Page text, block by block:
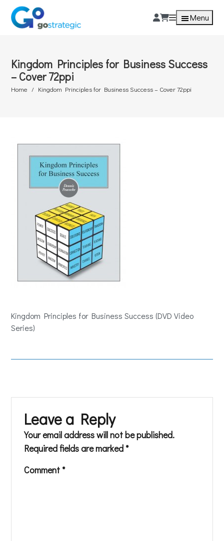
Menu
Kingdom Principles for Business Success
– Cover 72ppi
Home Kingdom Principles for Business Success – Cover 72ppi
Kingdom Principles for Business Success (DVD Video
Series)
Leave a Reply
Your email address will not be published.
Required fields are marked *
Comment *